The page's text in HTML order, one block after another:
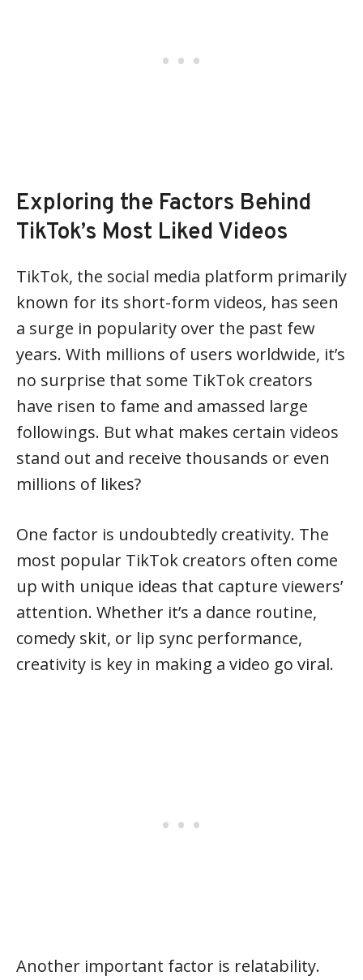
Exploring the Factors Behind
TikTok’s Most Liked Videos
TikTok, the social media platform primarily
known for its short-form videos, has seen
a surge in popularity over the past few
years. With millions of users worldwide, it’s
no surprise that some TikTok creators
have risen to fame and amassed large
followings. But what makes certain videos
stand out and receive thousands or even
millions of likes?
One factor is undoubtedly creativity. The
most popular TikTok creators often come
up with unique ideas that capture viewers’
attention. Whether it’s a dance routine,
comedy skit, or lip sync performance,
creativity is key in making a video go viral.
Another important factor is relatability.